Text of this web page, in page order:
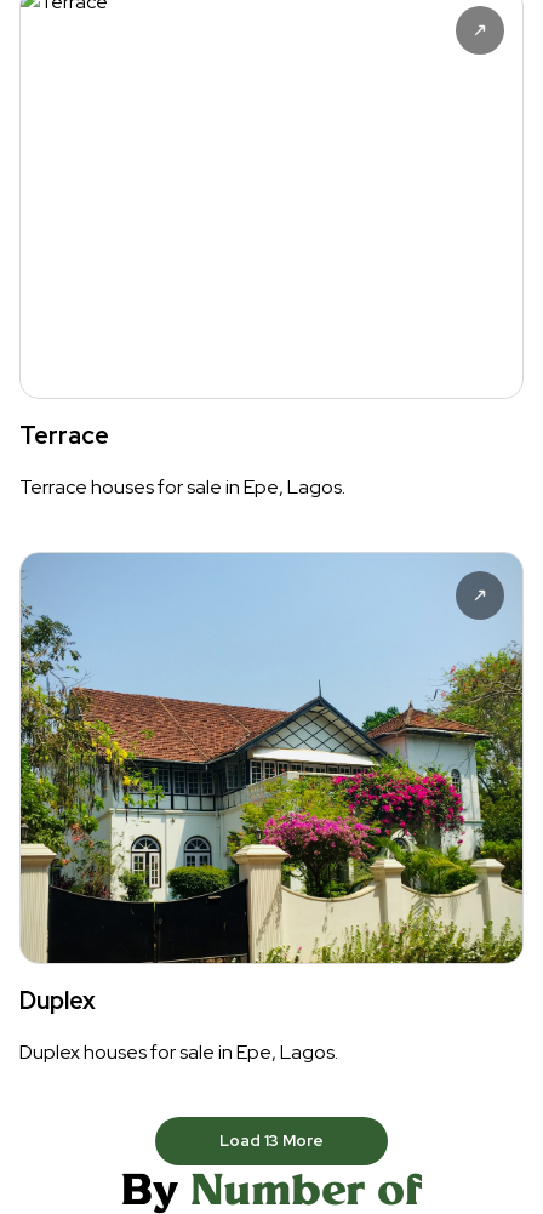
Terrace
Terrace houses for sale in Epe, Lagos.
Duplex
Duplex houses for sale in Epe, Lagos.
Load 13 More
By Number of